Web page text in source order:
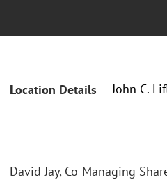
Location Details John C.
David Jay, Co-Managing